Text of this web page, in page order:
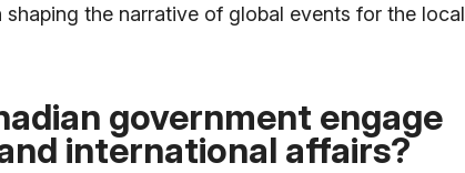
the narrative of global events for the local
government engage
international affairs?